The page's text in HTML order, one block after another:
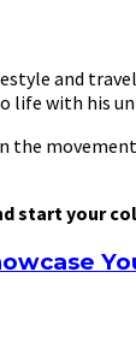
and
life with his
start your